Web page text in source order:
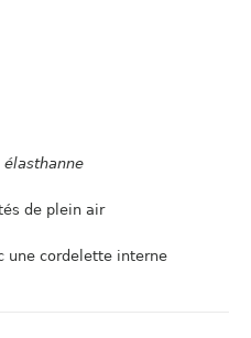
élasthanne
de plein air
une cordelette interne